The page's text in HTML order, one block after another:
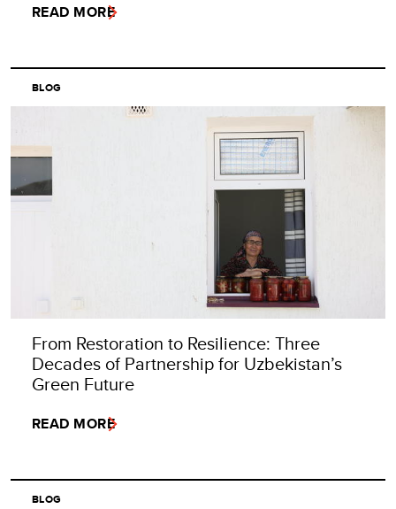
READ MORE
BLOG
From Restoration to Resilience: Three
Decades of Partnership for Uzbekistan’s
Green Future
READ MORE
BLOG